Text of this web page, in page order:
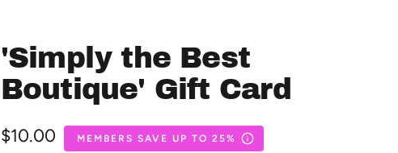
'Simply the Best
Boutique' Gift Card
Sale
$10.00 MEMBERS SAVE UP TO 25%